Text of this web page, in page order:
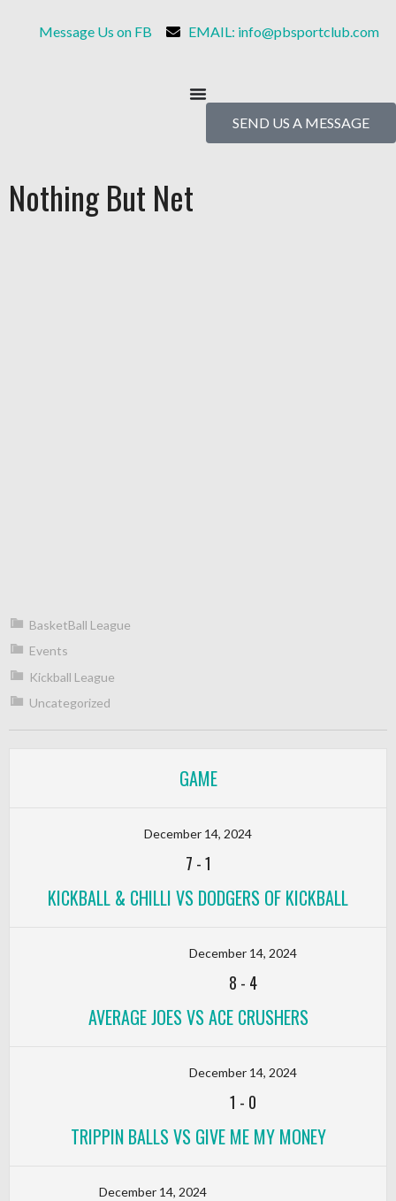
Message Us on FB EMAIL: info@pbsportclub.com
SEND US A MESSAGE
Nothing But Net
BasketBall League
Events
Kickball League
Uncategorized
GAME
December 14, 2024
7 -1
KICKBALL & CHILLI VS DODGERS OF KICKBALL
December 14, 2024
8 - 4
AVERAGE JOES VS ACE CRUSHERS
December 14, 2024
1 - 0
TRIPPIN BALLS VS GIVE ME MY MONEY
December 14, 2024